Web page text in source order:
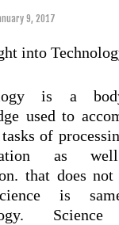
9, 2017
into
is a
used to
of
as
that does not
is